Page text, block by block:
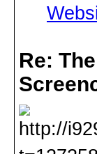
Re: